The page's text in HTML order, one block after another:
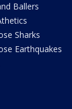
Ballers
Sharks
Earthquakes